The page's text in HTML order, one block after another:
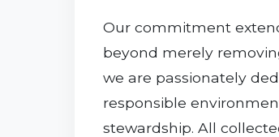
Our commitment
beyond merely
we are passionately
responsible
stewardship. All